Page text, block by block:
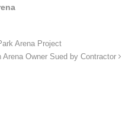
Arena Project
Arena Owner Sued by Contractor